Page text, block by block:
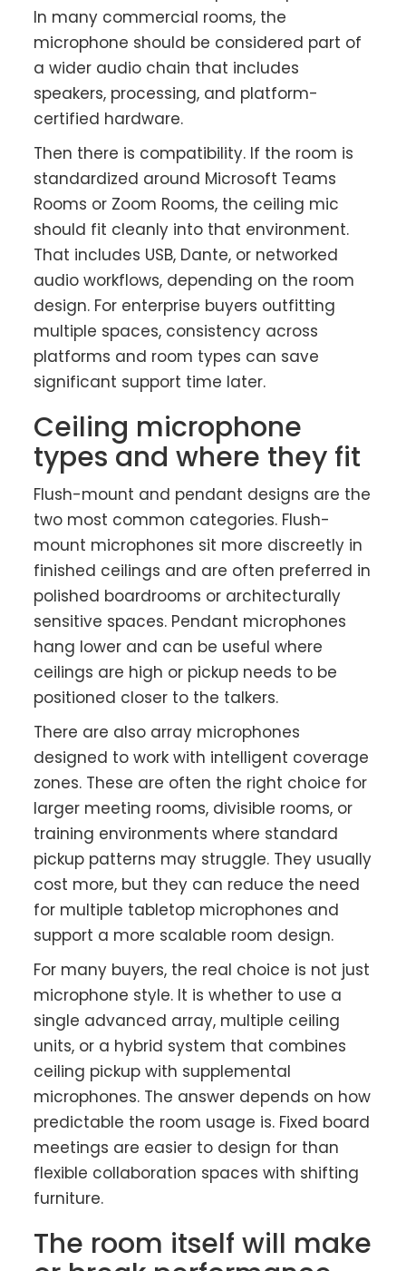
In many commercial rooms, the
microphone should be considered part of
a wider audio chain that includes
speakers, processing, and platform-
certified hardware.
Then there is compatibility. If the room is
standardized around Microsoft Teams
Rooms or Zoom Rooms, the ceiling mic
should fit cleanly into that environment.
That includes USB, Dante, or networked
audio workflows, depending on the room
design. For enterprise buyers outfitting
multiple spaces, consistency across
platforms and room types can save
significant support time later.
Ceiling microphone
types and where they fit
Flush-mount and pendant designs are the
two most common categories. Flush-
mount microphones sit more discreetly in
finished ceilings and are often preferred in
polished boardrooms or architecturally
sensitive spaces. Pendant microphones
hang lower and can be useful where
ceilings are high or pickup needs to be
positioned closer to the talkers.
There are also array microphones
designed to work with intelligent coverage
zones. These are often the right choice for
larger meeting rooms, divisible rooms, or
training environments where standard
pickup patterns may struggle. They usually
cost more, but they can reduce the need
for multiple tabletop microphones and
support a more scalable room design.
For many buyers, the real choice is not just
microphone style. It is whether to use a
single advanced array, multiple ceiling
units, or a hybrid system that combines
ceiling pickup with supplemental
microphones. The answer depends on how
predictable the room usage is. Fixed board
meetings are easier to design for than
flexible collaboration spaces with shifting
furniture.
The room itself will make